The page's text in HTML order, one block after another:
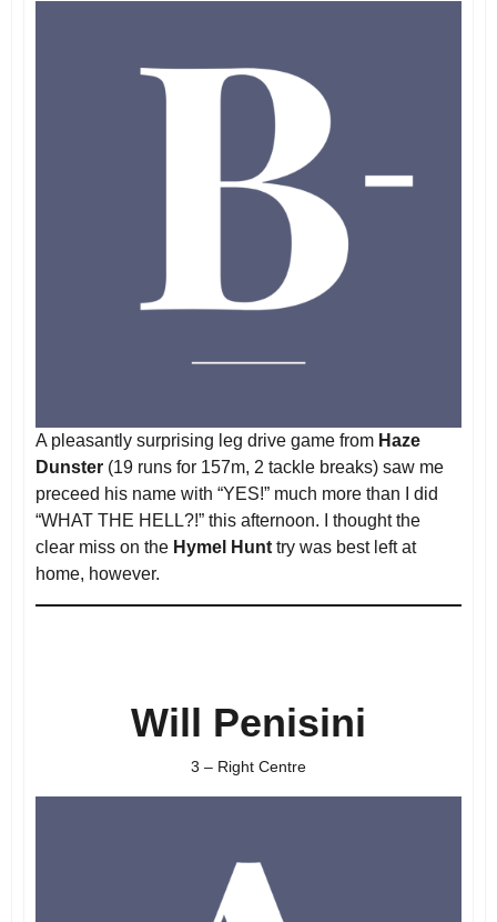
A pleasantly surprising leg drive game from Haze
Dunster(19 runs for 157m, 2 tackle breaks) saw me
preceed his name with “YES!” much more than I did
“WHAT THE HELL?!” this afternoon. I thought the
clear miss on the Hymel Hunt try was best left at
home, however.
Will Penisini
3 – Right Centre